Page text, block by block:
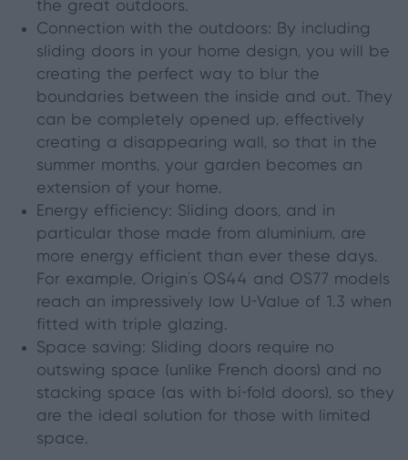
the great outdoors.
Connection with the outdoors: By including
sliding doors in your home design, you will be
creating the perfect way to blur the
boundaries between the inside and out. They
can be completely opened up, effectively
creating a disappearing wall, so that in the
summer months, your garden becomes an
extension of your home.
Energy efficiency: Sliding doors, and in
particular those made from aluminium, are
more energy efficient than ever these days.
For example, Origin’s OS44 and OS77 models
reach an impressively low U-Value of 1.3 when
fitted with triple glazing.
Space saving: Sliding doors require no
outswing space (unlike French doors) and no
stacking space (as with bi-fold doors), so they
are the ideal solution for those with limited
space.